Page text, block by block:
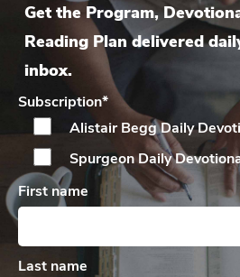
Get the Program,
Reading Plan delivered
inbox.
Subscription*
Alistair Begg Daily
Spurgeon Daily
First name
Last name